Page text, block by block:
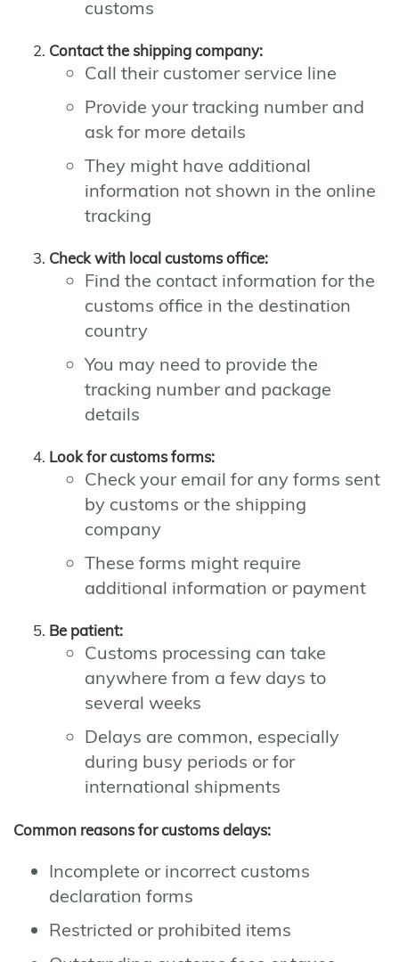
customs
Contact the shipping company:
Call their customer service line
Provide your tracking number and
ask for more details
They might have additional
information not shown in the online
tracking
Check with local customs office:
Find the contact information for the
customs office in the destination
country
You may need to provide the
tracking number and package
details
Look for customs forms:
Check your email for any forms sent
by customs or the shipping
company
These forms might require
additional information or payment
Be patient:
Customs processing can take
anywhere from a few days to
several weeks
Delays are common, especially
during busy periods or for
international shipments
Common reasons for customs delays:
Incomplete or incorrect customs
declaration forms
Restricted or prohibited items